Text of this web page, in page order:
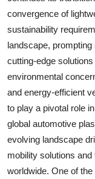
convergence of
sustainability
landscape,
cutting-edge
environmental
and energy-efficient
to play a pivotal role
global automotive
evolving landscape
mobility solutions
worldwide. One of